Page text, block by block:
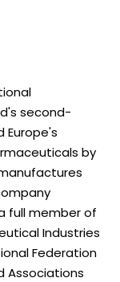
second-
by
full member of
Industries
Federation
Associations